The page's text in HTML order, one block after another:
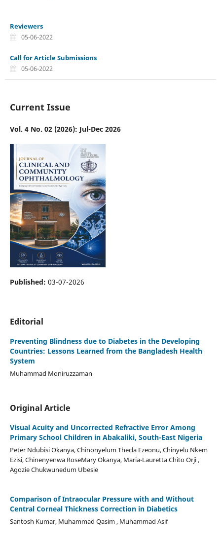
Reviewers
05-06-2022
Call for Article Submissions
05-06-2022
Current Issue
Vol. 4 No. 02 (2026): Jul-Dec 2026
Published: 03-07-2026
Editorial
Preventing Blindness due to Diabetes in the Developing
Countries: Lessons Learned from the Bangladesh Health
System
Muhammad Moniruzzaman
Original Article
Visual Acuity and Uncorrected Refractive Error Among
Primary School Children in Abakaliki, South-East Nigeria
Peter Ndubisi Okanya, Chinonyelum Thecla Ezeonu, Chinyelu Nkem
Ezisi, Chinenyenwa RoseMary Okanya, Maria-Lauretta Chito Orji ,
Agozie Chukwunedum Ubesie
Comparison of Intraocular Pressure with and Without
Central Corneal Thickness Correction in Diabetics
Santosh Kumar, Muhammad Qasim , Muhammad Asif